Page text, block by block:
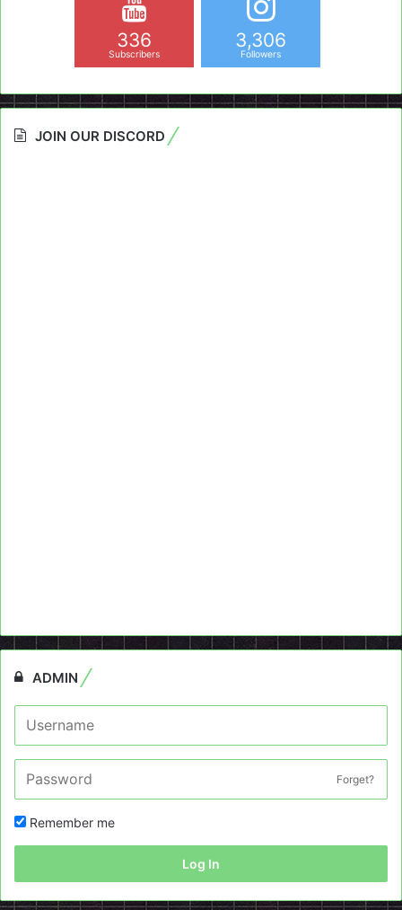
336
Subscribers
3,306
Followers
JOIN OUR DISCORD
ADMIN
Forget?
Remember me
Log In